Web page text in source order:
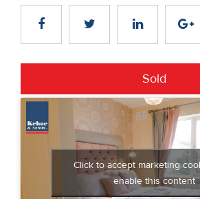
Sold
Click to accept marketing
enable this content